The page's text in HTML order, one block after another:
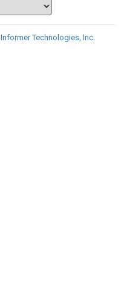
Informer Technologies, Inc.